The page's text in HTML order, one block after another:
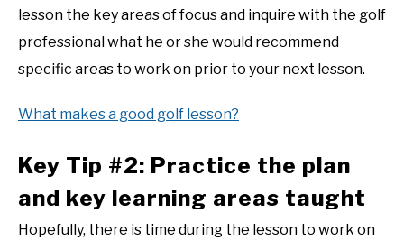
lesson the key areas of focus and inquire with the golf
professional what he or she would recommend
specific areas to work on prior to your next lesson.
What makes a good golf lesson?
Key Tip #2: Practice the plan
and key learning areas taught
Hopefully, there is time during the lesson to work on